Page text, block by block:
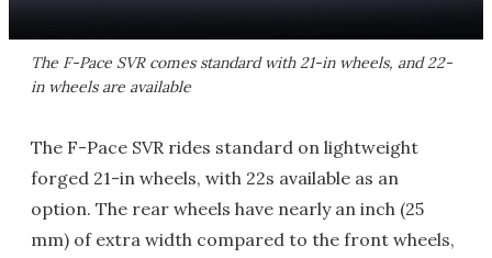
The F-Pace SVR comes standard with 21-in wheels, and 22-
in wheels are available
The F-Pace SVR rides standard on lightweight
forged 21-in wheels, with 22s available as an
option. The rear wheels have nearly an inch (25
mm) of extra width compared to the front wheels,